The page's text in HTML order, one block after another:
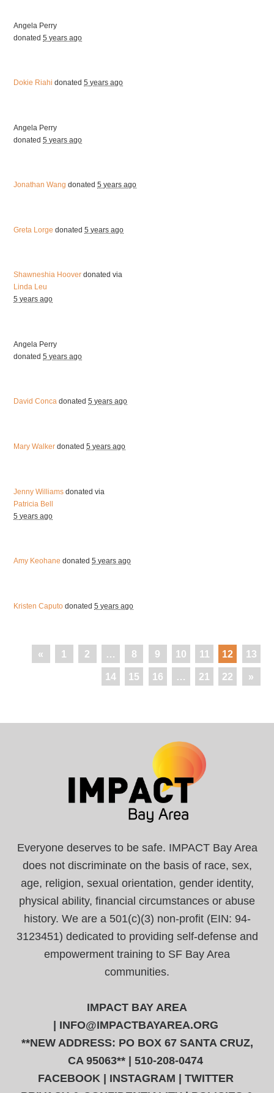
Angela Perry
donated5 years ago
Dokie Riahi donated5 years ago
Angela Perry
donated5 years ago
Jonathan Wang donated5 years ago
Greta Lorge donated5 years ago
Shawneshia Hoover donated via
Linda Leu
5 years ago
Angela Perry
donated5 years ago
David Conca donated5 years ago
Mary Walker donated5 years ago
Jenny Williams donated via
Patricia Bell
5 years ago
Amy Keohane donated5 years ago
Kristen Caputo donated5 years ago
« 1 2 … 8 9 10 11 12 13
14 15 16 … 21 22 »
Everyone deserves to be safe. IMPACT Bay Area
does not discriminate on the basis of race, sex,
age, religion, sexual orientation, gender identity,
physical ability, financial circumstances or abuse
history. We are a 501(c)(3) non-profit (EIN: 94-
3123451) dedicated to providing self-defense and
empowerment training to SF Bay Area
communities.
IMPACT BAY AREA
INFO@IMPACTBAYAREA.ORG
**NEW ADDRESS: PO BOX 67 SANTA CRUZ,
CA 95063** | 510-208-0474
FACEBOOK
INSTAGRAM
TWITTER